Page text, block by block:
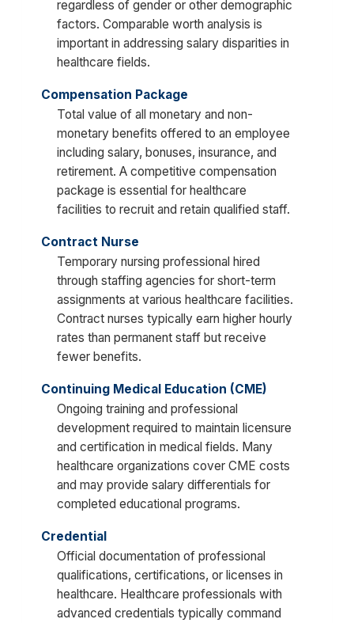
regardless of gender or other demographic
factors. Comparable worth analysis is
important in addressing salary disparities in
healthcare fields.
Compensation Package
Total value of all monetary and non-
monetary benefits offered to an employee
including salary, bonuses, insurance, and
retirement. A competitive compensation
package is essential for healthcare
facilities to recruit and retain qualified staff.
Contract Nurse
Temporary nursing professional hired
through staffing agencies for short-term
assignments at various healthcare facilities.
Contract nurses typically earn higher hourly
rates than permanent staff but receive
fewer benefits.
Continuing Medical Education (CME)
Ongoing training and professional
development required to maintain licensure
and certification in medical fields. Many
healthcare organizations cover CME costs
and may provide salary differentials for
completed educational programs.
Credential
Official documentation of professional
qualifications, certifications, or licenses in
healthcare. Healthcare professionals with
advanced credentials typically command